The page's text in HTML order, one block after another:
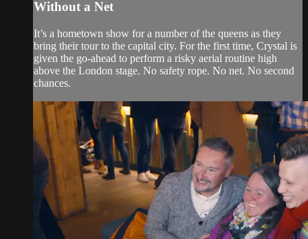
Without a Net
It’s a hometown show for a number of the queens as they
bring their tour to the capital city. For the first time, Crystal is
given the go-ahead to perform a risky aerial routine high
above the London stage. No safety rope. No net. No second
chances.